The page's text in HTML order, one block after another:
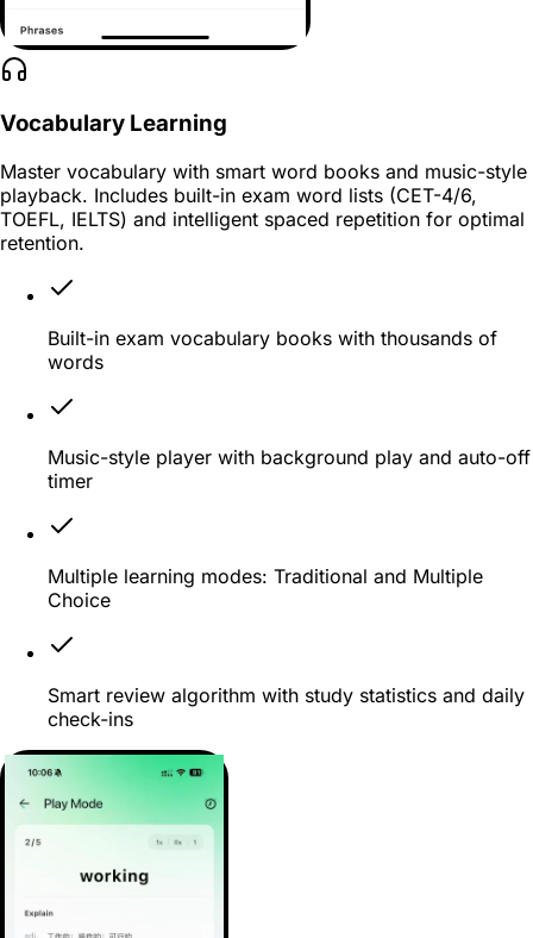
Vocabulary Learning
Master vocabulary with smart word books and music-style
playback. Includes built-in exam word lists (CET-4/6,
TOEFL, IELTS) and intelligent spaced repetition for optimal
retention.
Built-in exam vocabulary books with thousands of
words
Music-style player with background play and auto-off
timer
Multiple learning modes: Traditional and Multiple
Choice
Smart review algorithm with study statistics and daily
check-ins